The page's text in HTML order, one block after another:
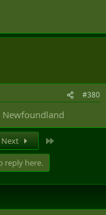
#380
Newfoundland
Next
reply here.